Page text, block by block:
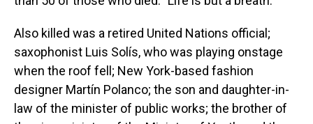
Also killed was a retired United Nations official;
saxophonist Luis Solís, who was playing onstage
when the roof fell; New York-based fashion
designer Martín Polanco; the son and daughter-in-
law of the minister of public works; the brother of